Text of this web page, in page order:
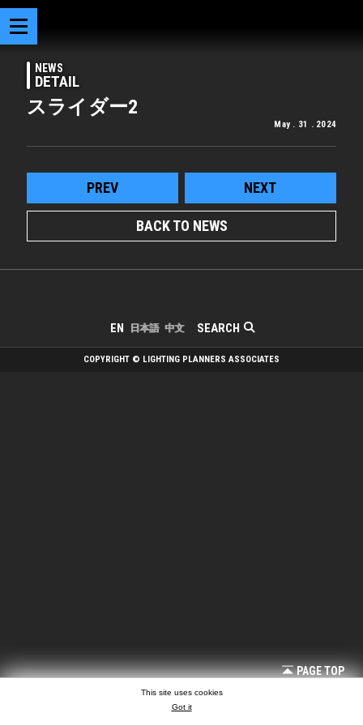
NEWS
DETAIL
スライダー2
May . 31 . 2024
PREV NEXT
BACK TO NEWS
SEARCH
EN 日本語 中文
PAGE TOP
COPYRIGHT © LIGHTING PLANNERS ASSOCIATES
This site uses cookies
Got it